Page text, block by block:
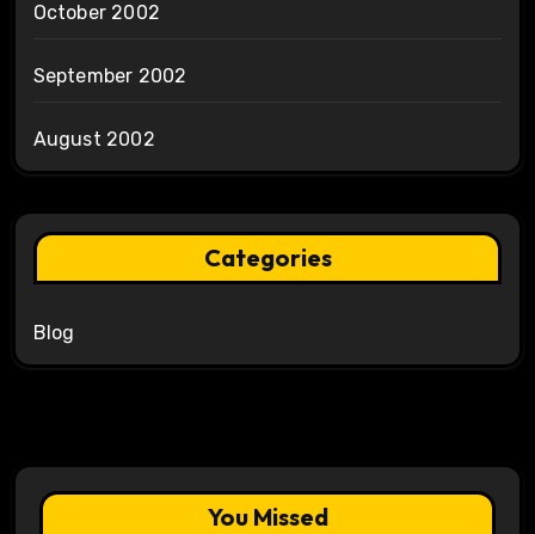
October 2002
September 2002
August 2002
Categories
Blog
You Missed